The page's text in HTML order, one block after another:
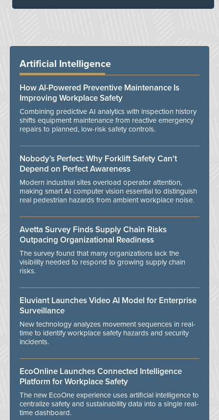
Artificial Intelligence
How AI-Powered Preventive Maintenance Is
Improving Workplace Safety
Combining predictive AI analytics with inspection history
shifts equipment maintenance from reactive emergency
repairs to planned, low-risk safety controls.
Nobody’s Perfect: Why Forklift Safety Can't
Depend on Perfect Awareness
Modern industrial sites overload operator attention,
making smart AI computer vision essential to distinguish
real pedestrian hazards from ambient workplace noise.
Avetta Survey Finds Supply Chain Risks
Outpacing Organizational Readiness
The survey found that many organizations lack the
visibility needed to respond to growing supply chain
risks.
Eluviant Launches Video AI Model for Enterprise
Surveillance
New technology analyzes movement sequences in real-
time to identify workplace safety hazards and security
incidents.
EcoOnline Launches Connected Intelligence
Platform for Workplace Safety
The new EcoOne experience uses artificial intelligence to
centralize safety and sustainability data into a single real-
time dashboard.